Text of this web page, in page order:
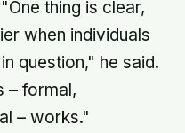
thing is clear,
when individuals
question," he said.
– formal,
– works."